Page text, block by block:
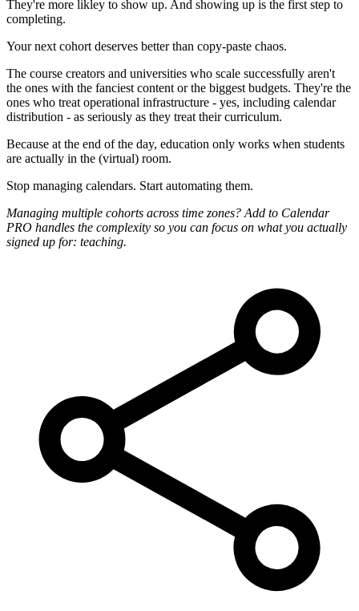
They're more likley to show up. And showing up is the first step to
completing.
Your next cohort deserves better than copy-paste chaos.
The course creators and universities who scale successfully aren't
the ones with the fanciest content or the biggest budgets. They're the
ones who treat operational infrastructure - yes, including calendar
distribution - as seriously as they treat their curriculum.
Because at the end of the day, education only works when students
are actually in the (virtual) room.
Stop managing calendars. Start automating them.
Managing multiple cohorts across time zones? Add to Calendar
PRO handles the complexity so you can focus on what you actually
signed up for: teaching.